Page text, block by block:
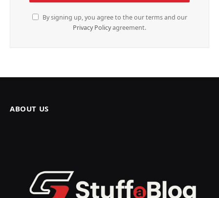
By signing up, you agree to the our terms and our
Privacy Policyagreement.
ABOUT US